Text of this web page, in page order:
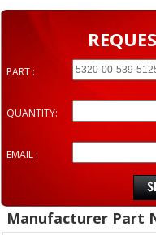
PART :
QUANTITY:
EMAIL :
Manufacturer Part